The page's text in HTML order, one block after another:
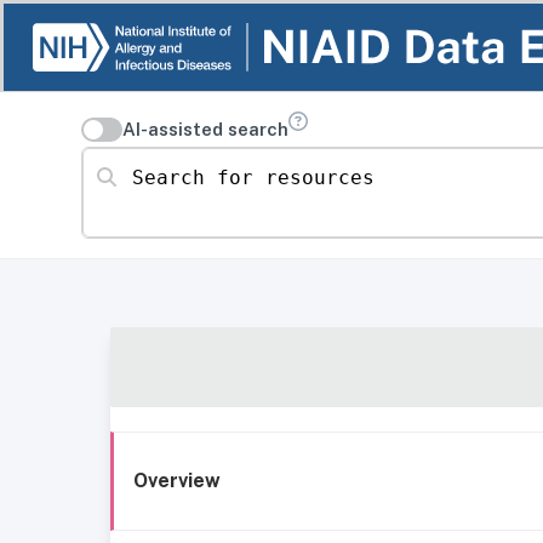
AI-assisted search
Search for resources
Overview